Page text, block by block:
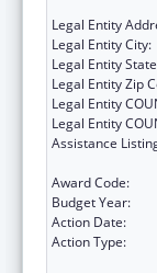
Legal Entity
Legal Entity City:
Legal Entity
Legal Entity Zip
Legal Entity
Legal Entity
Assistance
Award Code:
Budget Year:
Action Date:
Action Type: